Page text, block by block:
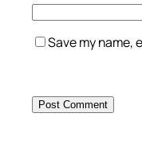
Save my name,